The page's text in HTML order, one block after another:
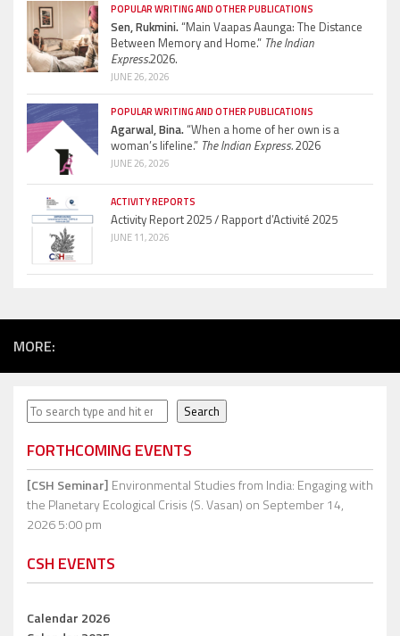
POPULAR WRITING AND OTHER PUBLICATIONS
Sen, Rukmini.“Main Vaapas Aaunga: The Distance
Between Memory and Home.” The Indian
Express.2026.
JUNE 26, 2026
POPULAR WRITING AND OTHER PUBLICATIONS
Agarwal, Bina.“When a home of her own is a
woman’s lifeline.” The Indian Express.2026
JUNE 26, 2026
ACTIVITY REPORTS
Activity Report 2025 / Rapport d’Activité 2025
JUNE 11, 2026
MORE:
Search Search
FORTHCOMING EVENTS
[CSH Seminar] Environmental Studies from India: Engaging with
the Planetary Ecological Crisis (S. Vasan) on September 14,
2026 5:00 pm
CSH EVENTS
Calendar 2026